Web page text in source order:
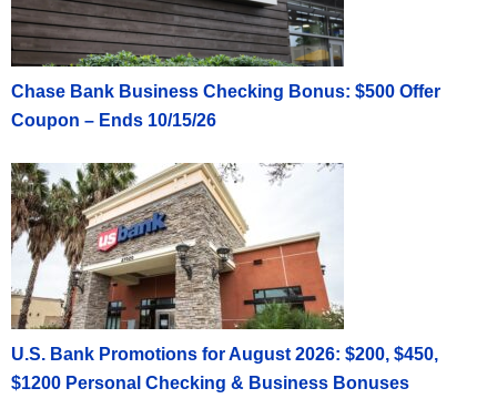
Chase Bank Business Checking Bonus: $500 Offer
Coupon – Ends 10/15/26
U.S. Bank Promotions for August 2026: $200, $450,
$1200 Personal Checking & Business Bonuses